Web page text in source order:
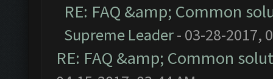
RE: FAQ &amp; Common
Supreme Leader- 03-28-2017,
RE: FAQ &amp; Common